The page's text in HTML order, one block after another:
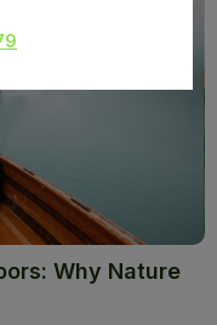
Why Nature